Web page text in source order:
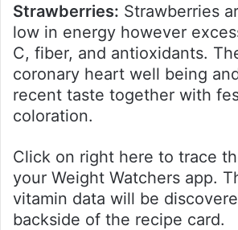
Strawberries: Strawberries
low in energy however
C, fiber, and antioxidants.
coronary heart well being
recent taste together with
coloration.
Click on right here to trace
your Weight Watchers app.
vitamin data will be
backside of the recipe card.